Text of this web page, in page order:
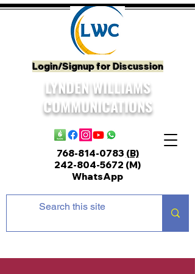
Login/Signup for Discussion
LYNDEN WILLIAMS
COMMUNICATIONS
768-814-0783 (B)
242-804-5672 (M)
WhatsApp